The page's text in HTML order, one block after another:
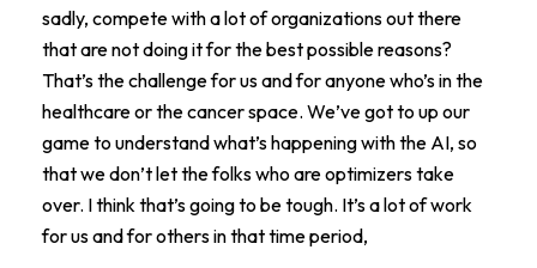
sadly, compete with a lot of organizations out there
that are not doing it for the best possible reasons?
That’s the challenge for us and for anyone who’s in the
healthcare or the cancer space. We’ve got to up our
game to understand what’s happening with the AI, so
that we don’t let the folks who are optimizers take
over. I think that’s going to be tough. It’s a lot of work
for us and for others in that time period,